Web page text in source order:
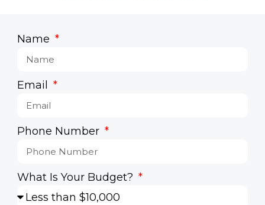
Name
Email
Phone Number
What Is Your Budget?